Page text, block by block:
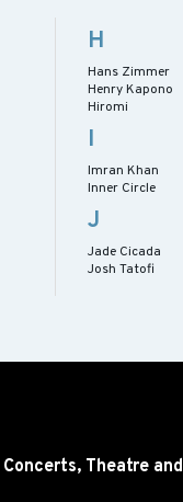
H
Hans Zimmer
Henry Kapono
Hiromi
I
Imran Khan
Inner Circle
J
Jade Cicada
Josh Tatofi
Concerts, Theatre and